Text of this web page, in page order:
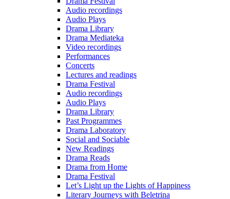
Audio recordings
Audio Plays
Drama Library
Drama Mediateka
Video recordings
Performances
Concerts
Lectures and readings
Drama Festival
Audio recordings
Audio Plays
Drama Library
Past Programmes
Drama Laboratory
Social and Sociable
New Readings
Drama Reads
Drama from Home
Drama Festival
Let’s Light up the Lights of Happiness
Literary Journeys with Beletrina